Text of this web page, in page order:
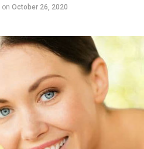
on October 26, 2020